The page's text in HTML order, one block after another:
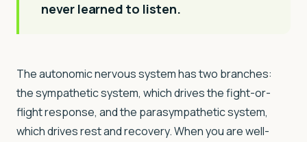
never learned to listen.
The autonomic nervous system has two branches:
the sympathetic system, which drives the fight-or-
flight response, and the parasympathetic system,
which drives rest and recovery. When you are well-